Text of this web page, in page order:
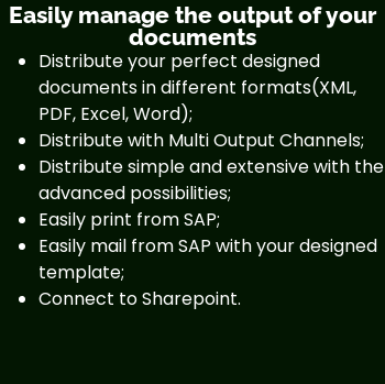
Easily manage the output of your
documents
Distribute your perfect designed
documents in different formats(XML,
PDF, Excel, Word);
Distribute with Multi Output Channels;
Distribute simple and extensive with the
advanced possibilities;
Easily print from SAP;
Easily mail from SAP with your designed
template;
Connect to Sharepoint.